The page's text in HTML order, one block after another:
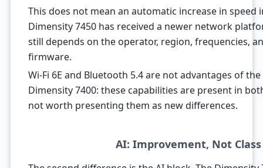
This does not mean an automatic increase in speed
Dimensity 7450 has received a newer network
still depends on the operator, region, frequencies,
firmware.
Wi-Fi 6E and Bluetooth 5.4 are not advantages of
Dimensity 7400: these capabilities are present in
not worth presenting them as new differences.
AI: Improvement, Not